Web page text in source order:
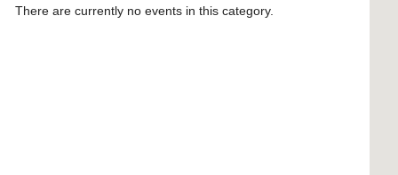
There are currently no events in this category.